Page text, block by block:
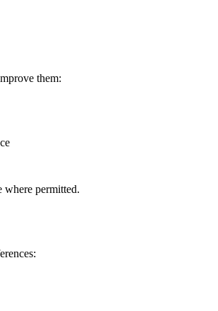
them:
where permitted.